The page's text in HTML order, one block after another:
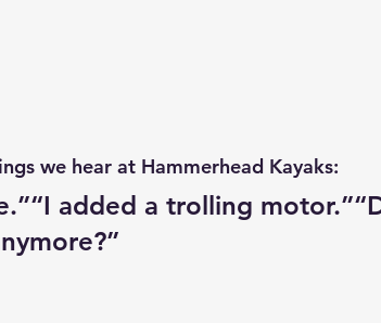
we hear at Hammerhead Kayaks:
added a trolling